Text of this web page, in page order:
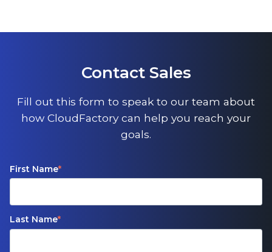
Contact Sales
Fill out this form to speak to our team about
how CloudFactory can help you reach your
goals.
First Name*
Last Name*